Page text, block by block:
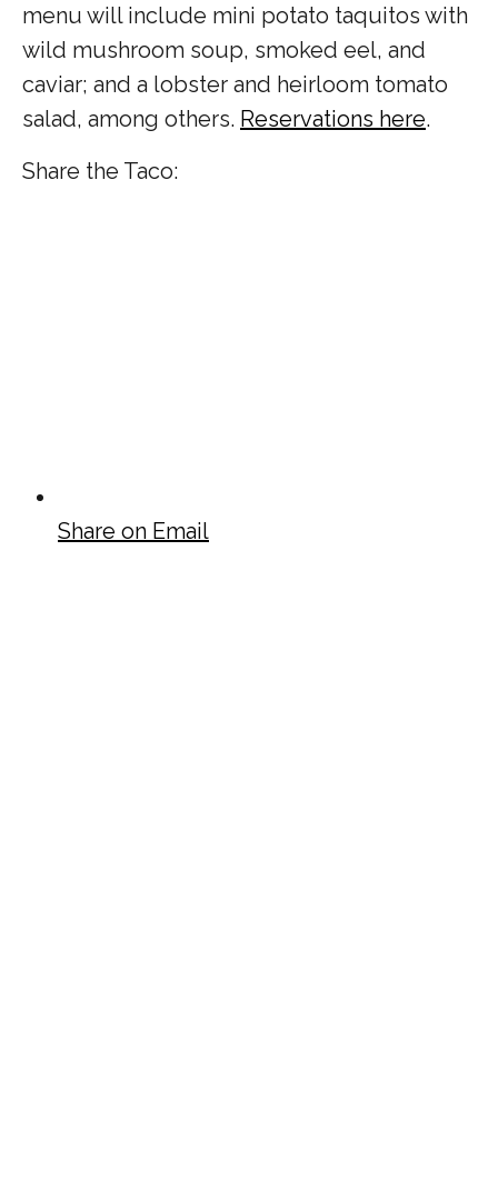
menu will include mini potato taquitos with
wild mushroom soup, smoked eel, and
caviar; and a lobster and heirloom tomato
salad, among others. Reservations here.
Share the Taco:
Share on Email